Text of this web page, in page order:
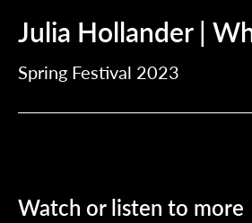
Julia Hollander |
Spring Festival 2023
Watch or listen to more